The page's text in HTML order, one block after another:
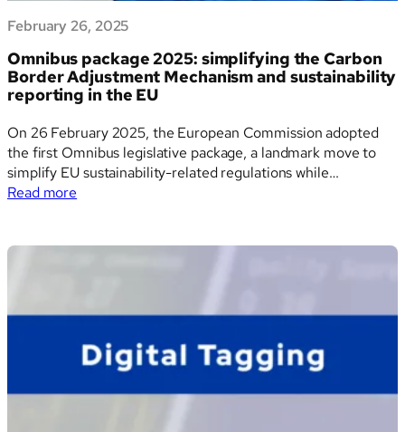
February 26, 2025
Omnibus package 2025: simplifying the Carbon
Border Adjustment Mechanism and sustainability
reporting in the EU
On 26 February 2025, the European Commission adopted
the first Omnibus legislative package, a landmark move to
simplify EU sustainability-related regulations while
preserving climate ambition. The most substantial impacts
Directive (CSRD), both of which are being…
Read more
2025:
Carbon
Adjustment
Mechanism
and